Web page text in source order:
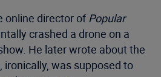
online director ofPopular
crashed a drone on a
He later wrote about the
ironically, was supposed to